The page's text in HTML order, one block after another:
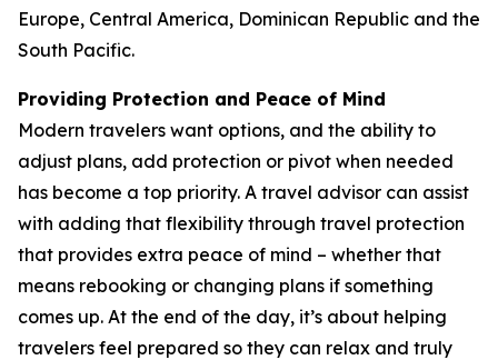
Europe, Central America, Dominican Republic and the
South Pacific.
Providing Protection and Peace of Mind
Modern travelers want options, and the ability to
adjust plans, add protection or pivot when needed
has become a top priority. A travel advisor can assist
with adding that flexibility through travel protection
that provides extra peace of mind – whether that
means rebooking or changing plans if something
comes up. At the end of the day, it’s about helping
travelers feel prepared so they can relax and truly